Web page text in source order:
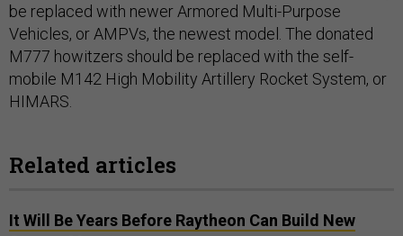
be replaced with newer Armored Multi-Purpose
Vehicles, or AMPVs, the newest model. The donated
M777 howitzers should be replaced with the self-
mobile M142 High Mobility Artillery Rocket System, or
HIMARS.
Related articles
It Will Be Years Before Raytheon Can Build New